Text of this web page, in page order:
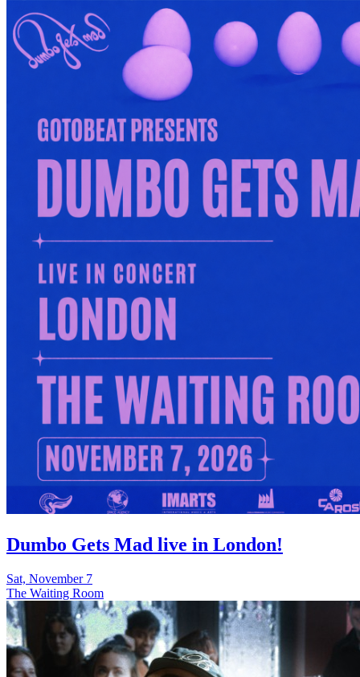
Dumbo Gets Mad live in London!
Sat, November 7
The Waiting Room